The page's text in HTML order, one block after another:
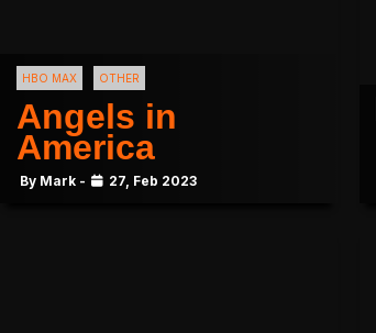
HBO MAX OTHER
Angels in
America
By Mark - 27, Feb 2023